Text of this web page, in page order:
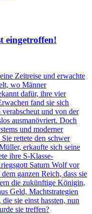
eingetroffen!
Zeitreise und erwachte
wo Männer
dafür, ihre vier
fand sie sich
und von der
ausmanövriert. Doch
und moderner
rettete den schwer
erkaufte sich seine
ihre S-Klasse-
Saturn Wolf vor
ganzen Reich, dass sie
die zukünftige Königin,
Geld, Machtstrategien
sie einst hassten, nun
sie treffen?